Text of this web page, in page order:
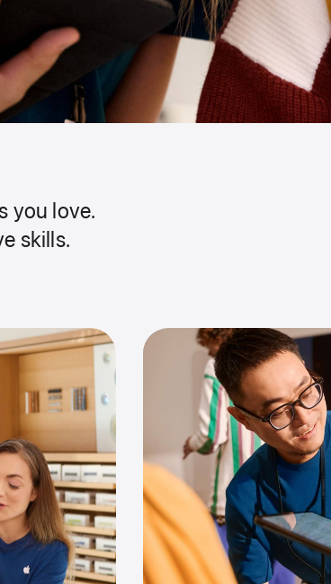
you love.
skills.